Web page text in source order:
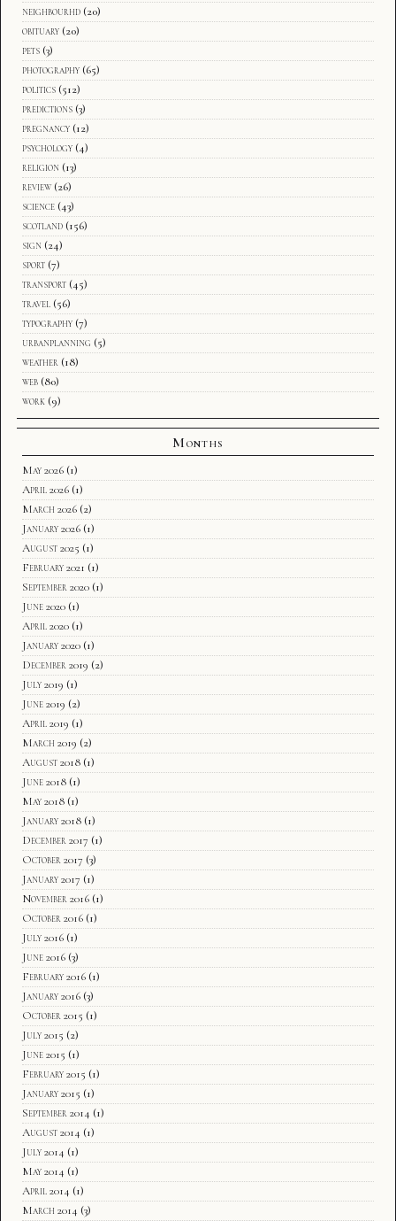
neighbourhd (20)
obituary (20)
pets (3)
photography (65)
politics (512)
predictions (3)
pregnancy (12)
psychology (4)
religion (13)
review (26)
science (43)
scotland (156)
sign (24)
sport (7)
transport (45)
travel (56)
typography (7)
urbanplanning (5)
weather (18)
web (80)
work (9)
Months
May 2026 (1)
April 2026 (1)
March 2026 (2)
January 2026 (1)
August 2025 (1)
February 2021 (1)
September 2020 (1)
June 2020 (1)
April 2020 (1)
January 2020 (1)
December 2019 (2)
July 2019 (1)
June 2019 (2)
April 2019 (1)
March 2019 (2)
August 2018 (1)
June 2018 (1)
May 2018 (1)
January 2018 (1)
December 2017 (1)
October 2017 (3)
January 2017 (1)
November 2016 (1)
October 2016 (1)
July 2016 (1)
June 2016 (3)
February 2016 (1)
January 2016 (3)
October 2015 (1)
July 2015 (2)
June 2015 (1)
February 2015 (1)
January 2015 (1)
September 2014 (1)
August 2014 (1)
July 2014 (1)
May 2014 (1)
April 2014 (1)
March 2014 (3)